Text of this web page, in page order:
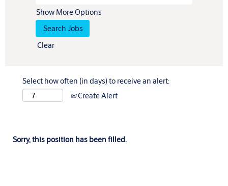
Show More Options
Clear
Select how often (in days) to receive an alert:
Create Alert
Sorry, this position has been filled.